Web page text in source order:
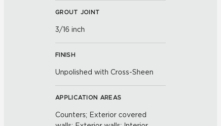
GROUT JOINT
3/16 inch
FINISH
Unpolished with Cross-Sheen
APPLICATION AREAS
Counters; Exterior covered